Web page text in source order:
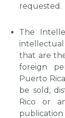
requested.
The
that are
foreign
Puerto
be sold,
Rico or